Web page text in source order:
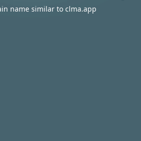
name similar to clma.app